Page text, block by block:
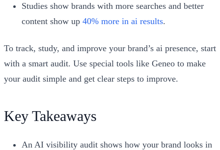
Studies show brands with more searches and better
content show up 40% more in ai results.
To track, study, and improve your brand’s ai presence, start
with a smart audit. Use special tools like Geneo to make
your audit simple and get clear steps to improve.
Key Takeaways
An AI visibility audit shows how your brand looks in